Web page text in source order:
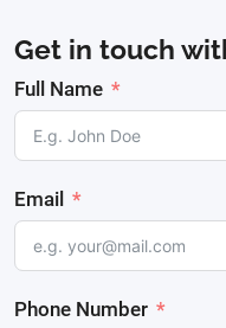
Get in touch
Full Name
Email
Phone Number